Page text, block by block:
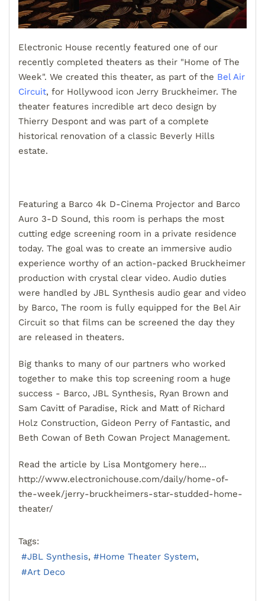
Electronic House recently featured one of our
recently completed theaters as their "Home of The
Week". We created this theater, as part of the Bel Air
Circuit, for Hollywood icon Jerry Bruckheimer. The
theater features incredible art deco design by
Thierry Despont and was part of a complete
historical renovation of a classic Beverly Hills
estate.
Featuring a Barco 4k D-Cinema Projector and Barco
Auro 3-D Sound, this room is perhaps the most
cutting edge screening room in a private residence
today. The goal was to create an immersive audio
experience worthy of an action-packed Bruckheimer
production with crystal clear video. Audio duties
were handled by JBL Synthesis audio gear and video
by Barco, The room is fully equipped for the Bel Air
Circuit so that films can be screened the day they
are released in theaters.
Big thanks to many of our partners who worked
together to make this top screening room a huge
success - Barco, JBL Synthesis, Ryan Brown and
Sam Cavitt of Paradise, Rick and Matt of Richard
Holz Construction, Gideon Perry of Fantastic, and
Beth Cowan of Beth Cowan Project Management.
Read the article by Lisa Montgomery here...
http://www.electronichouse.com/daily/home-of-
the-week/jerry-bruckheimers-star-studded-home-
theater/
Tags:
JBL Synthesis
Home Theater System
Art Deco